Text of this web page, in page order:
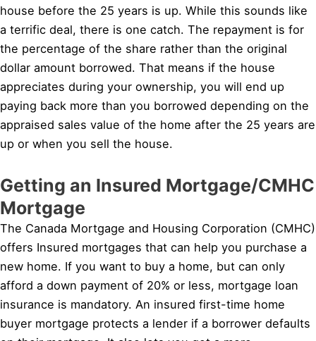
house before the 25 years is up. While this sounds like
a terrific deal, there is one catch. The repayment is for
the percentage of the share rather than the original
dollar amount borrowed. That means if the house
appreciates during your ownership, you will end up
paying back more than you borrowed depending on the
appraised sales value of the home after the 25 years are
up or when you sell the house.
Getting an Insured Mortgage/CMHC
Mortgage
The Canada Mortgage and Housing Corporation (CMHC)
offers Insured mortgages that can help you purchase a
new home. If you want to buy a home, but can only
afford a down payment of 20% or less, mortgage loan
insurance is mandatory. An insured first-time home
buyer mortgage protects a lender if a borrower defaults